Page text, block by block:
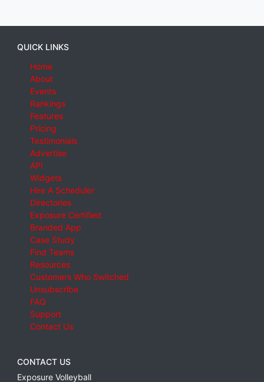
QUICK LINKS
Home
About
Events
Rankings
Features
Pricing
Testimonials
Advertise
API
Widgets
Hire A Scheduler
Directories
Exposure Certified
Branded App
Case Study
Find Teams
Resources
Customers Who Switched
Unsubscribe
FAQ
Support
Contact Us
CONTACT US
Exposure Volleyball